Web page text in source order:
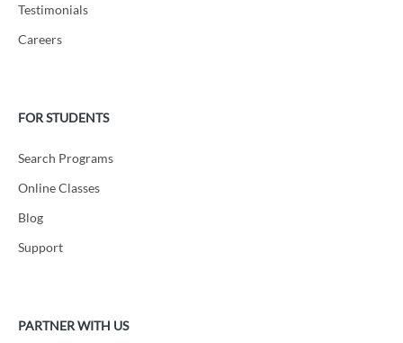
Testimonials
Careers
FOR STUDENTS
Search Programs
Online Classes
Blog
Support
PARTNER WITH US